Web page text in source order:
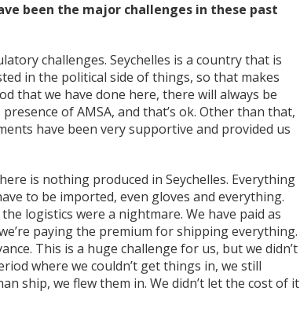
been the major challenges in these past
challenges. Seychelles is a country that is
in the political side of things, so that makes
that we have done here, there will always be
of AMSA, and that’s ok. Other than that,
have been very supportive and provided us
is nothing produced in Seychelles. Everything
to be imported, even gloves and everything.
logistics were a nightmare. We have paid as
paying the premium for shipping everything.
This is a huge challenge for us, but we didn’t
where we couldn’t get things in, we still
ship, we flew them in. We didn’t let the cost of it